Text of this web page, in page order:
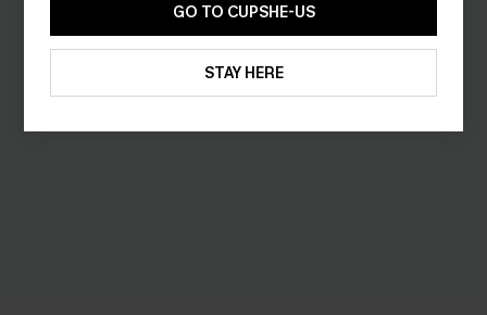
GO TO CUPSHE-US
STAY HERE